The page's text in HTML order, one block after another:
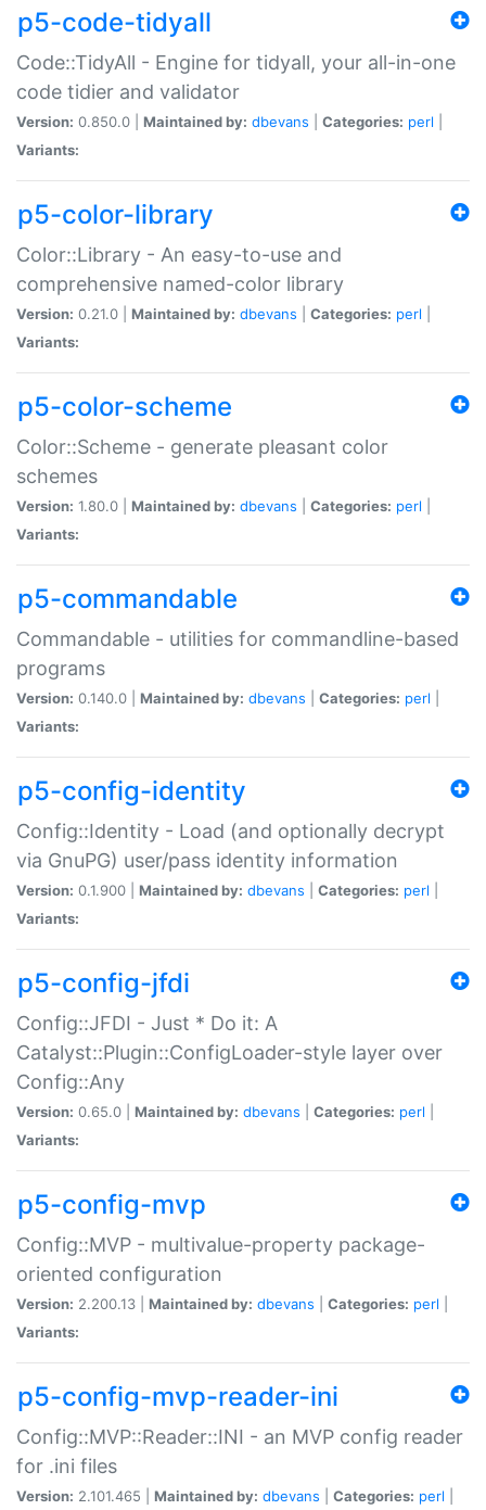
p5-code-tidyall
Code::TidyAll - Engine for tidyall, your all-in-one
code tidier and validator
Version: 0.850.0 | Maintained by: dbevans Categories: perl
Variants:
p5-color-library
Color::Library - An easy-to-use and
comprehensive named-color library
Version: 0.21.0 | Maintained by: dbevans Categories: perl
Variants:
p5-color-scheme
Color::Scheme - generate pleasant color
schemes
Version: 1.80.0 | Maintained by: dbevans Categories: perl
Variants:
p5-commandable
Commandable - utilities for commandline-based
programs
Version: 0.140.0 | Maintained by: dbevans Categories: perl
Variants:
p5-config-identity
Config::Identity - Load (and optionally decrypt
via GnuPG) user/pass identity information
Version: 0.1.900 | Maintained by: dbevans Categories: perl
Variants:
p5-config-jfdi
Config::JFDI - Just * Do it: A
Catalyst::Plugin::ConfigLoader-style layer over
Config::Any
Version: 0.65.0 | Maintained by: dbevans Categories: perl
Variants:
p5-config-mvp
Config::MVP - multivalue-property package-
oriented configuration
Version: 2.200.13 | Maintained by: dbevans Categories: perl
Variants:
p5-config-mvp-reader-ini
Config::MVP::Reader::INI - an MVP config reader
for .ini files
Version: 2.101.465 | Maintained by: dbevans Categories: perl